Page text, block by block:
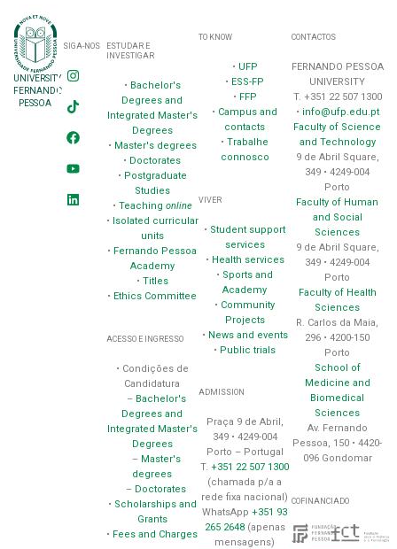
UNIVERSITY
FERNANDO
PESSOA
SIGA-NOS
ESTUDAR E
INVESTIGAR
• Bachelor's
Degrees and
Integrated Master's
Degrees
• Master's degrees
• Doctorates
• Postgraduate
Studies
• Teaching online
•
Isolated curricular
units
• Fernando Pessoa
Academy
• Titles
• Ethics Committee
ACESSO E INGRESSO
• Condições de
Candidatura
– Bachelor's
Degrees and
Integrated Master's
Degrees
– Master's
degrees
– Doctorates
• Scholarships and
Grants
• Fees and Charges
TO KNOW
• UFP
• ESS-FP
• FFP
• Campus and
contacts
•Trabalhe
connosco
VIVER
• Student support
services
• Health services
• Sports and
Academy
• Community
Projects
• News and events
• Public trials
ADMISSION
Praça 9 de Abril,
349 • 4249-004
Porto – Portugal
T.+351 22 507 1300
(chamada p/a a
rede fixa nacional)
WhatsApp+351 93
265 2648(apenas
mensagens)
CONTACTOS
FERNANDO PESSOA
UNIVERSITY
T. +351 22 507 1300
• info@ufp.edu.pt
Faculty of Science
and Technology
9 de Abril Square,
349 • 4249-004
Porto
Faculty of Human
and Social
Sciences
9 de Abril Square,
349 • 4249-004
Porto
Faculty of Health
Sciences
R. Carlos da Maia,
296 • 4200-150
Porto
School of
Medicine and
Biomedical
Sciences
Av. Fernando
Pessoa, 150 • 4420-
096 Gondomar
COFINANCIADO